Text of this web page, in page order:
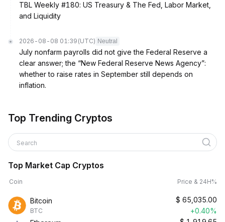
TBL Weekly #180: US Treasury & The Fed, Labor Market,
and Liquidity
2026-08-08 01:39 (UTC) Neutral
July nonfarm payrolls did not give the Federal Reserve a
clear answer; the “New Federal Reserve News Agency”:
whether to raise rates in September still depends on
inflation.
Top Trending Cryptos
Search
Top Market Cap Cryptos
Coin Price & 24H%
Bitcoin
BTC
$ 65,035.00
+0.40%